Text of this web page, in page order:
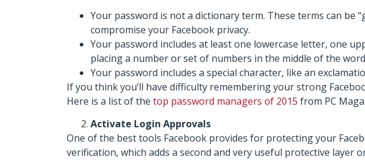
Your password is not a dictionary term. These terms can be
compromise your Facebook privacy.
Your password includes at least one lowercase letter, one
placing a number or set of numbers in the middle of the
Your password includes a special character, like an
If you think you’ll have difficulty remembering your strong
Here is a list of the top password managers of 2015 from PC
Activate Login Approvals
One of the best tools Facebook provides for protecting your
verification, which adds a second and very useful protective layer